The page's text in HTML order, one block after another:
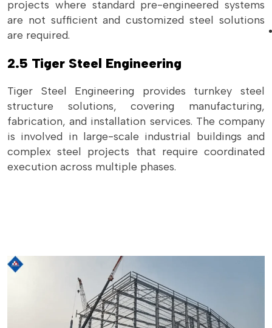
projects where standard pre-engineered systems
are not sufficient and customized steel solutions
are required.
2.5 Tiger Steel Engineering
Tiger Steel Engineering provides turnkey steel
structure solutions, covering manufacturing,
fabrication, and installation services. The company
is involved in large-scale industrial buildings and
complex steel projects that require coordinated
execution across multiple phases.